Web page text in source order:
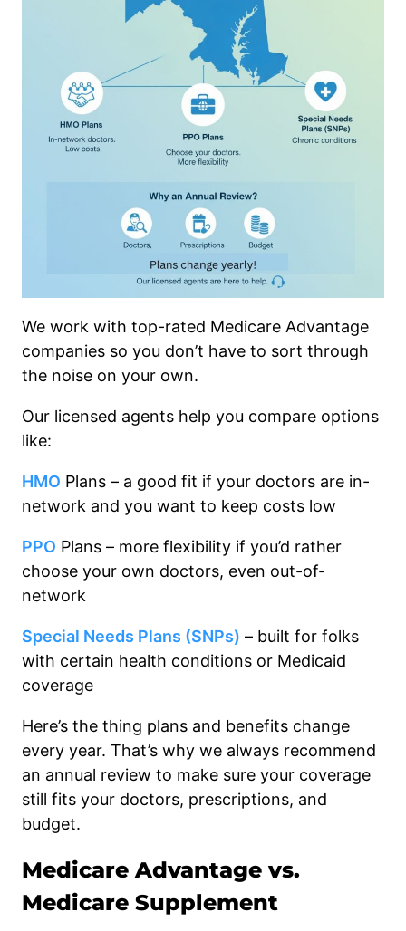
We work with top-rated Medicare Advantage
companies so you don’t have to sort through
the noise on your own.
Our licensed agents help you compare options
like:
HMO Plans – a good fit if your doctors are in-
network and you want to keep costs low
PPO Plans – more flexibility if you’d rather
choose your own doctors, even out-of-
network
Special Needs Plans (SNPs) – built for folks
with certain health conditions or Medicaid
coverage
Here’s the thing plans and benefits change
every year. That’s why we always recommend
an annual review to make sure your coverage
still fits your doctors, prescriptions, and
budget.
Medicare Advantage vs.
Medicare Supplement